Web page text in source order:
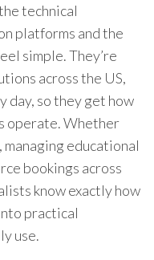
technical
platforms and the
simple. They’re
across the US,
day, so they get how
operate. Whether
educational
bookings across
know exactly how
practical
use.